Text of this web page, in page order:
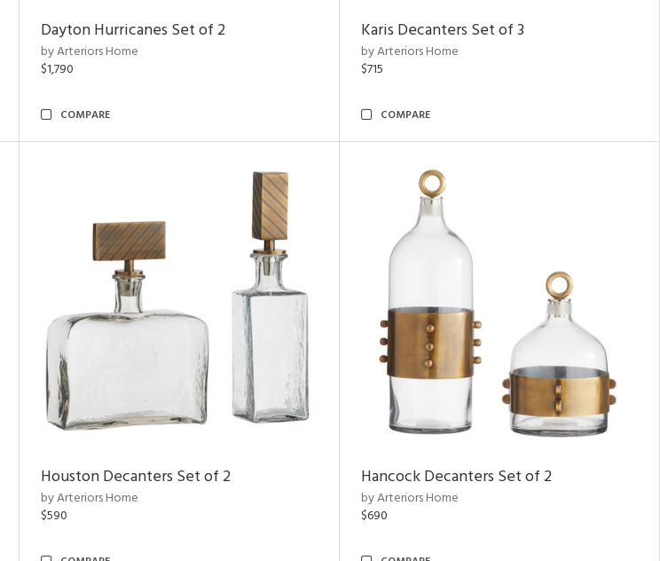
Dayton Hurricanes Set of 2
by Arteriors Home
$1,790
COMPARE
Karis Decanters Set of 3
by Arteriors Home
$715
COMPARE
Houston Decanters Set of 2
by Arteriors Home
$590
Hancock Decanters Set of 2
by Arteriors Home
$690